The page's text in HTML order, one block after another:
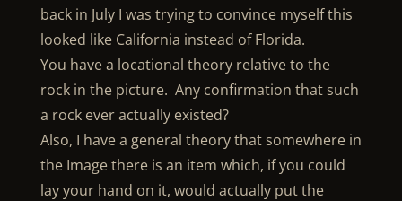
back in July I was trying to convince myself this
looked like California instead of Florida.
You have a locational theory relative to the
rock in the picture. Any confirmation that such
a rock ever actually existed?
Also, I have a general theory that somewhere in
the Image there is an item which, if you could
lay your hand on it, would actually put the